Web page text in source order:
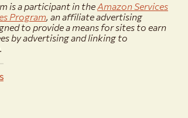
is a participant in theAmazon Services
Program, an affiliate advertising
to provide a means for sites to earn
by advertising and linking to